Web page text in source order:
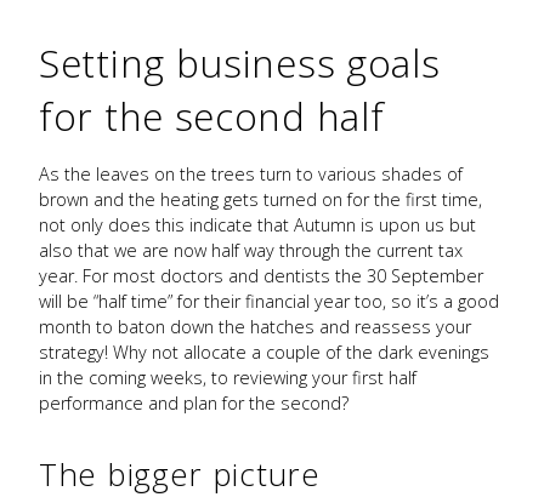
Setting business goals
for the second half
As the leaves on the trees turn to various shades of
brown and the heating gets turned on for the first time,
not only does this indicate that Autumn is upon us but
also that we are now half way through the current tax
year. For most doctors and dentists the 30 September
will be “half time” for their financial year too, so it’s a good
month to baton down the hatches and reassess your
strategy! Why not allocate a couple of the dark evenings
in the coming weeks, to reviewing your first half
performance and plan for the second?
The bigger picture